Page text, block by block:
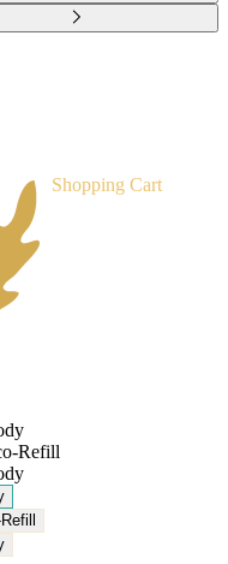
Shopping Cart